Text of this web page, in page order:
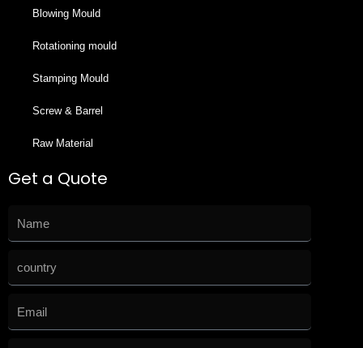
Blowing Mould
Rotationing mould
Stamping Mould
Screw & Barrel
Raw Material
Get a Quote